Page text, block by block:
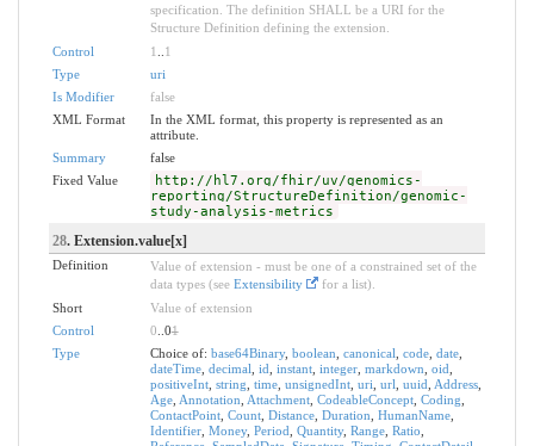
specification. The definition SHALL be a URI for the
Structure Definition defining the extension.
Control
1
1
Type
uri
Is Modifier
false
XML Format
In the XML format, this property is represented as an
attribute.
Summary
false
Fixed Value
http://hl7.org/fhir/uv/genomics-
reporting/StructureDefinition/genomic-
study-analysis-metrics
28. Extension.value[x]
Definition
Value of extension - must be one of a constrained set of the
data types (see Extensibility
for a list).
Short
Value of extension
Control
0 ..01
Type
Choice of: base64Binary, boolean canonical code, date,
dateTime, decimal id instant, integer, markdown oid
positiveInt, string time, unsignedInt, uri url uuid Address,
Age, Annotation Attachment, CodeableConcept, Coding
ContactPoint, Count, Distance, Duration HumanName,
Identifier, Money, Period Quantity, Range, Ratio